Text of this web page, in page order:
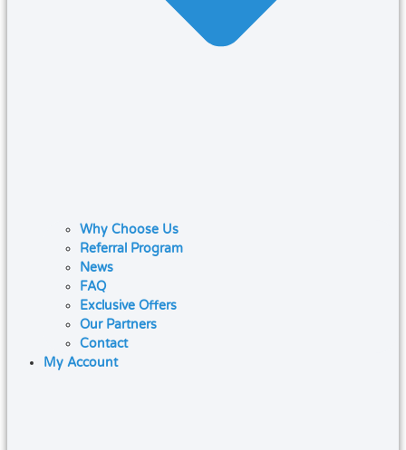
Why Choose Us
Referral Program
News
FAQ
Exclusive Offers
Our Partners
Contact
My Account